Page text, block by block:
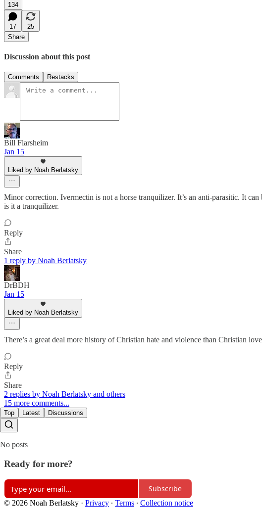
134
17
25
Share
Discussion about this post
Comments Restacks
Bill Flarsheim
Jan 15
Liked by Noah Berlatsky
Minor correction. Ivermectin is not a horse tranquilizer. It’s an anti-parasitic. It
is it a tranquilizer.
Reply
Share
1 reply by Noah Berlatsky
DrBDH
Jan 15
Liked by Noah Berlatsky
There’s a great deal more history of Christian hate and violence than Christian
Reply
Share
2 replies by Noah Berlatsky and others
15 more comments...
Top Latest Discussions
No posts
Ready for more?
Subscribe
© 2026 Noah Berlatsky · Privacy ∙ Terms ∙ Collection notice